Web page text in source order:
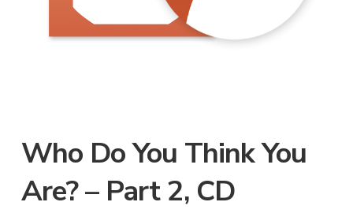
Who Do You Think You
Are? – Part 2, CD